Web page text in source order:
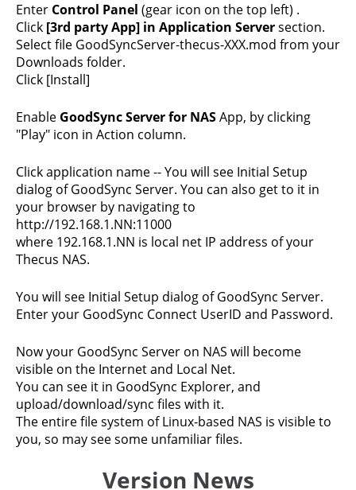
Enter Control Panel (gear icon on the top left) .
Click [3rd party App] in Application Serversection.
Select file GoodSyncServer-thecus-XXX.mod from your
Downloads folder.
Click [Install]
Enable GoodSync Server for NASApp, by clicking
"Play" icon in Action column.
Click application name -- You will see Initial Setup
dialog of GoodSync Server. You can also get to it in
your browser by navigating to
http://192.168.1.NN:11000
where 192.168.1.NN is local net IP address of your
Thecus NAS.
You will see Initial Setup dialog of GoodSync Server.
Enter your GoodSync Connect UserID and Password.
Now your GoodSync Server on NAS will become
visible on the Internet and Local Net.
You can see it in GoodSync Explorer, and
upload/download/sync files with it.
The entire file system of Linux-based NAS is visible to
you, so may see some unfamiliar files.
Version News